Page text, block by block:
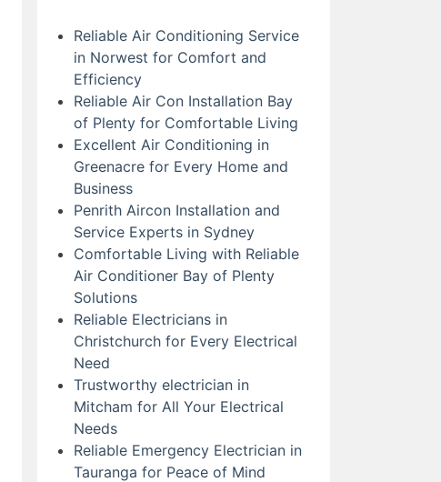
Reliable Air Conditioning Service
in Norwest for Comfort and
Efficiency
Reliable Air Con Installation Bay
of Plenty for Comfortable Living
Excellent Air Conditioning in
Greenacre for Every Home and
Business
Penrith Aircon Installation and
Service Experts in Sydney
Comfortable Living with Reliable
Air Conditioner Bay of Plenty
Solutions
Reliable Electricians in
Christchurch for Every Electrical
Need
Trustworthy electrician in
Mitcham for All Your Electrical
Needs
Reliable Emergency Electrician in
Tauranga for Peace of Mind